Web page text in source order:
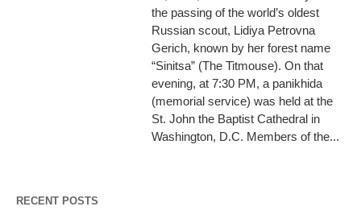
the passing of the world’s oldest
Russian scout, Lidiya Petrovna
Gerich, known by her forest name
“Sinitsa” (The Titmouse). On that
evening, at 7:30 PM, a panikhida
(memorial service) was held at the
St. John the Baptist Cathedral in
Washington, D.C. Members of the...
RECENT POSTS